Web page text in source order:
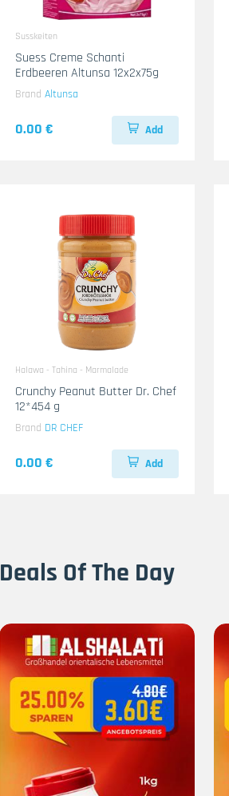
Susskeiten
Suess Creme Schanti
Erdbeeren Altunsa 12x2x75g
Brand Altunsa
0.00 € Add
Halawa - Tahina - Marmalade
Crunchy Peanut Butter Dr. Chef
12*454 g
Brand DR CHEF
0.00 € Add
Deals Of The Day